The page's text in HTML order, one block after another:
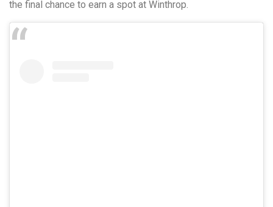
the final chance to earn a spot at Winthrop.